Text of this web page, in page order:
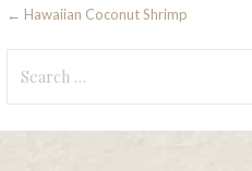
Post
navigation
← Hawaiian Coconut Shrimp
for: